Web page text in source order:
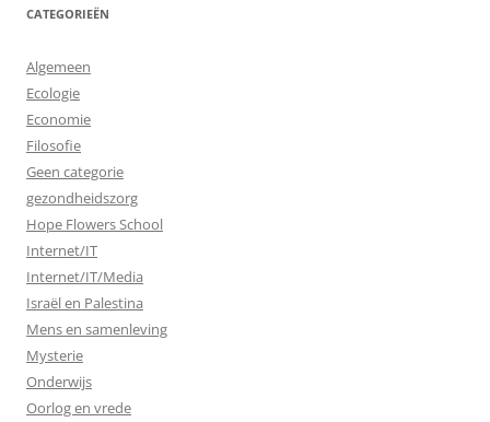
CATEGORIEËN
Algemeen
Ecologie
Economie
Filosofie
Geen categorie
gezondheidszorg
Hope Flowers School
Internet/IT
Internet/IT/Media
Israël en Palestina
Mens en samenleving
Mysterie
Onderwijs
Oorlog en vrede